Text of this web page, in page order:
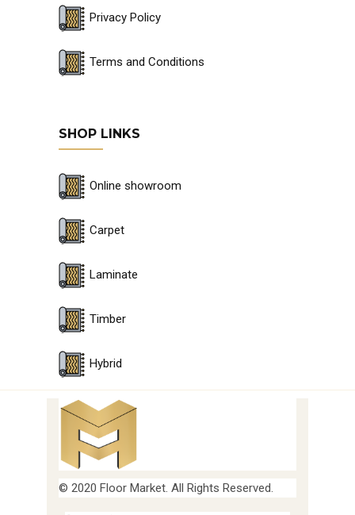
Privacy Policy
Terms and Conditions
SHOP LINKS
Online showroom
Carpet
Laminate
Timber
Hybrid
© 2020 Floor Market. All Rights Reserved.